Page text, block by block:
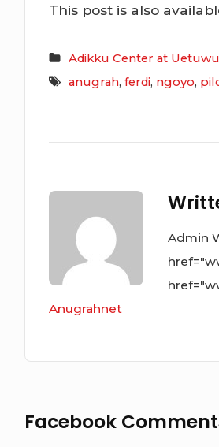
This post is also
Adikku Center at Uetuwu
anugrah,ferdi, ngoyo,
Admin
Anugrahnet
Facebook